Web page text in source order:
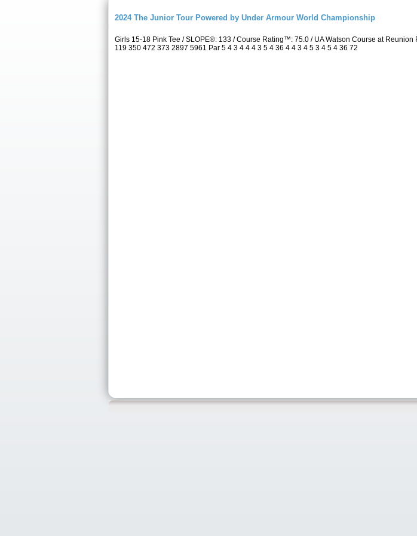
2024 The Junior Tour Powered by Under Armour World Championship
Girls 15-18 Pink Tee / SLOPE®: 133 / Course Rating™: 75.0 / UA Watson Course at
119 350 472 373 2897 5961 Par 5 4 3 4 4 4 3 5 4 36 4 4 3 4 5 3 4 5 4 36 72